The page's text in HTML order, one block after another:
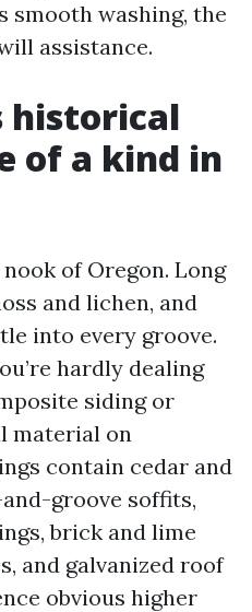
smooth washing, the
assistance.
historical
of a kind in
of Oregon. Long
and lichen, and
into every groove.
hardly dealing
siding or
material on
contain cedar and
groove soffits,
brick and lime
and galvanized roof
obvious higher